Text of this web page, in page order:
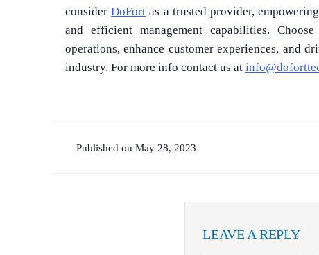
considerDoFort as a trusted provider,
and efficient management capabilities.
operations, enhance customer experiences, and
industry. For more info contact us at
Published on May 28, 2023
LEAVE A REPLY